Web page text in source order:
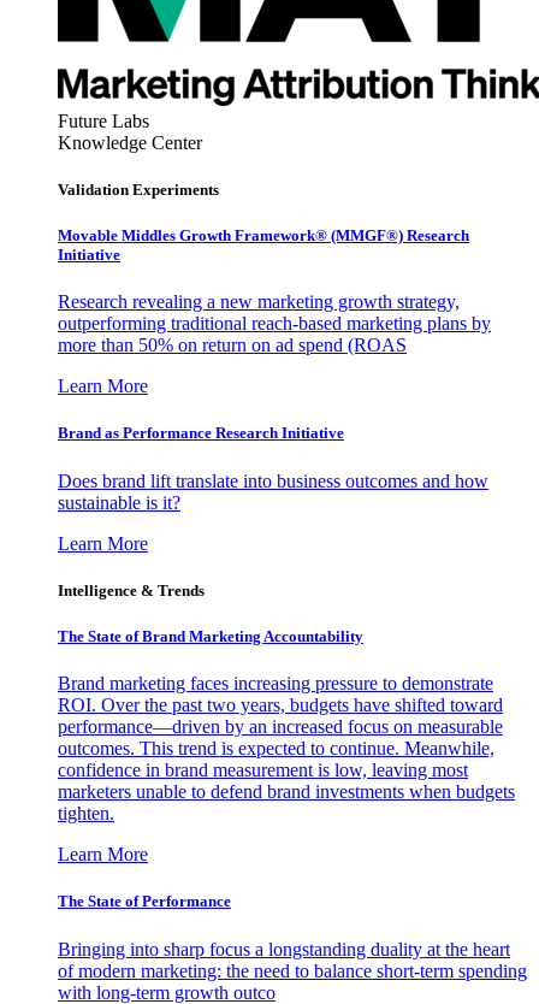
Future Labs
Knowledge Center
Validation Experiments
Movable Middles Growth Framework® (MMGF®) Research
Initiative
Research revealing a new marketing growth strategy,
outperforming traditional reach-based marketing plans by
more than 50% on return on ad spend (ROAS
Learn More
Brand as Performance Research Initiative
Does brand lift translate into business outcomes and how
sustainable is it?
Learn More
Intelligence & Trends
The State of Brand Marketing Accountability
Brand marketing faces increasing pressure to demonstrate
ROI. Over the past two years, budgets have shifted toward
performance—driven by an increased focus on measurable
outcomes. This trend is expected to continue. Meanwhile,
confidence in brand measurement is low, leaving most
marketers unable to defend brand investments when budgets
tighten.
Learn More
The State of Performance
Bringing into sharp focus a longstanding duality at the heart
of modern marketing: the need to balance short-term spending
with long-term growth outco